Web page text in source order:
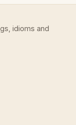
idioms and